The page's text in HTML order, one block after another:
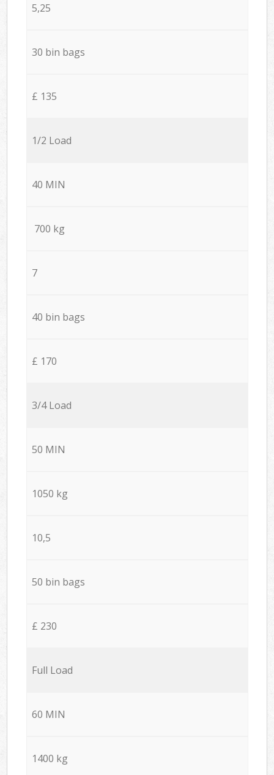
5,25
30 bin bags
£ 135
1/2 Load
40 MIN
700 kg
7
40 bin bags
£ 170
3/4 Load
50 MIN
1050 kg
10,5
50 bin bags
£ 230
Full Load
60 MIN
1400 kg